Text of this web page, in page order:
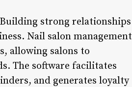
strong relationships
Nail salon management
allowing salons to
The software facilitates
and generates loyalty